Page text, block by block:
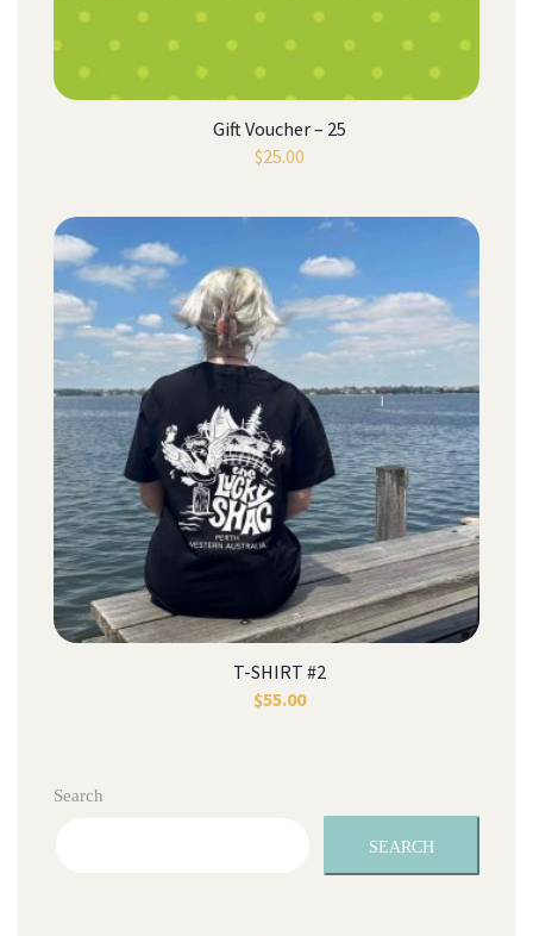
Gift Voucher – 25
$25.00
T-SHIRT #2
$55.00
Search
SEARCH